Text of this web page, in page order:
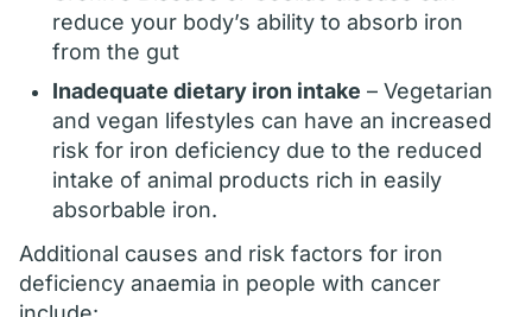
reduce your body’s ability to absorb iron
from the gut
Inadequate dietary iron intake – Vegetarian
and vegan lifestyles can have an increased
risk for iron deficiency due to the reduced
intake of animal products rich in easily
absorbable iron.
Additional causes and risk factors for iron
deficiency anaemia in people with cancer